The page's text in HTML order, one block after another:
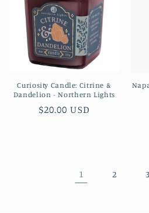
Curiosity Candle: Citrine &
Dandelion - Northern Lights
Regular
$20.00 USD
1 2 3